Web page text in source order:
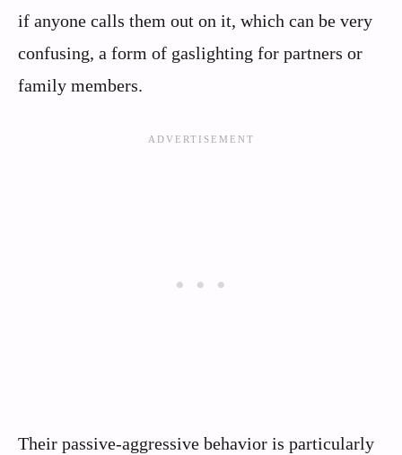
if anyone calls them out on it, which can be very
confusing, a form of gaslighting for partners or
family members.
Their passive-aggressive behavior is particularly